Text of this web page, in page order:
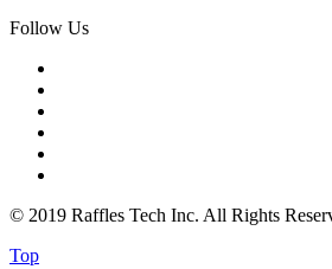
Follow Us
© 2019 Raffles Tech Inc. All Rights
Top